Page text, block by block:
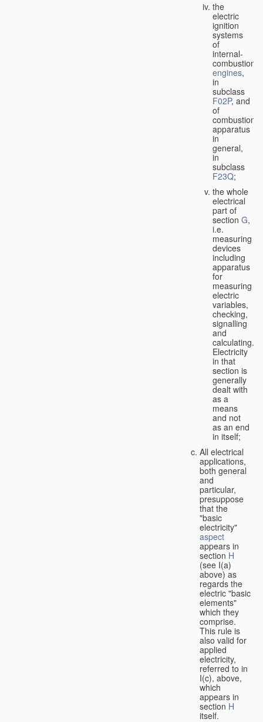
the
electric
ignition
systems
of
internal-
combustion
engines,
in
subclass
F02P, and
of
combustion
apparatus
in
general,
in
subclass
F23Q;
the whole
electrical
part of
section G,
i.e.
measuring
devices
including
apparatus
for
measuring
electric
variables,
checking,
signalling
and
calculating.
Electricity
in that
section is
generally
dealt with
as a
means
and not
as an end
in itself;
All electrical
applications,
both general
and
particular,
presuppose
that the
"basic
electricity"
aspect
appears in
section H
(see I(a)
above) as
regards the
electric "basic
elements"
which they
comprise.
This rule is
also valid for
applied
electricity,
referred to in
I(c), above,
which
appears in
section H
itself.